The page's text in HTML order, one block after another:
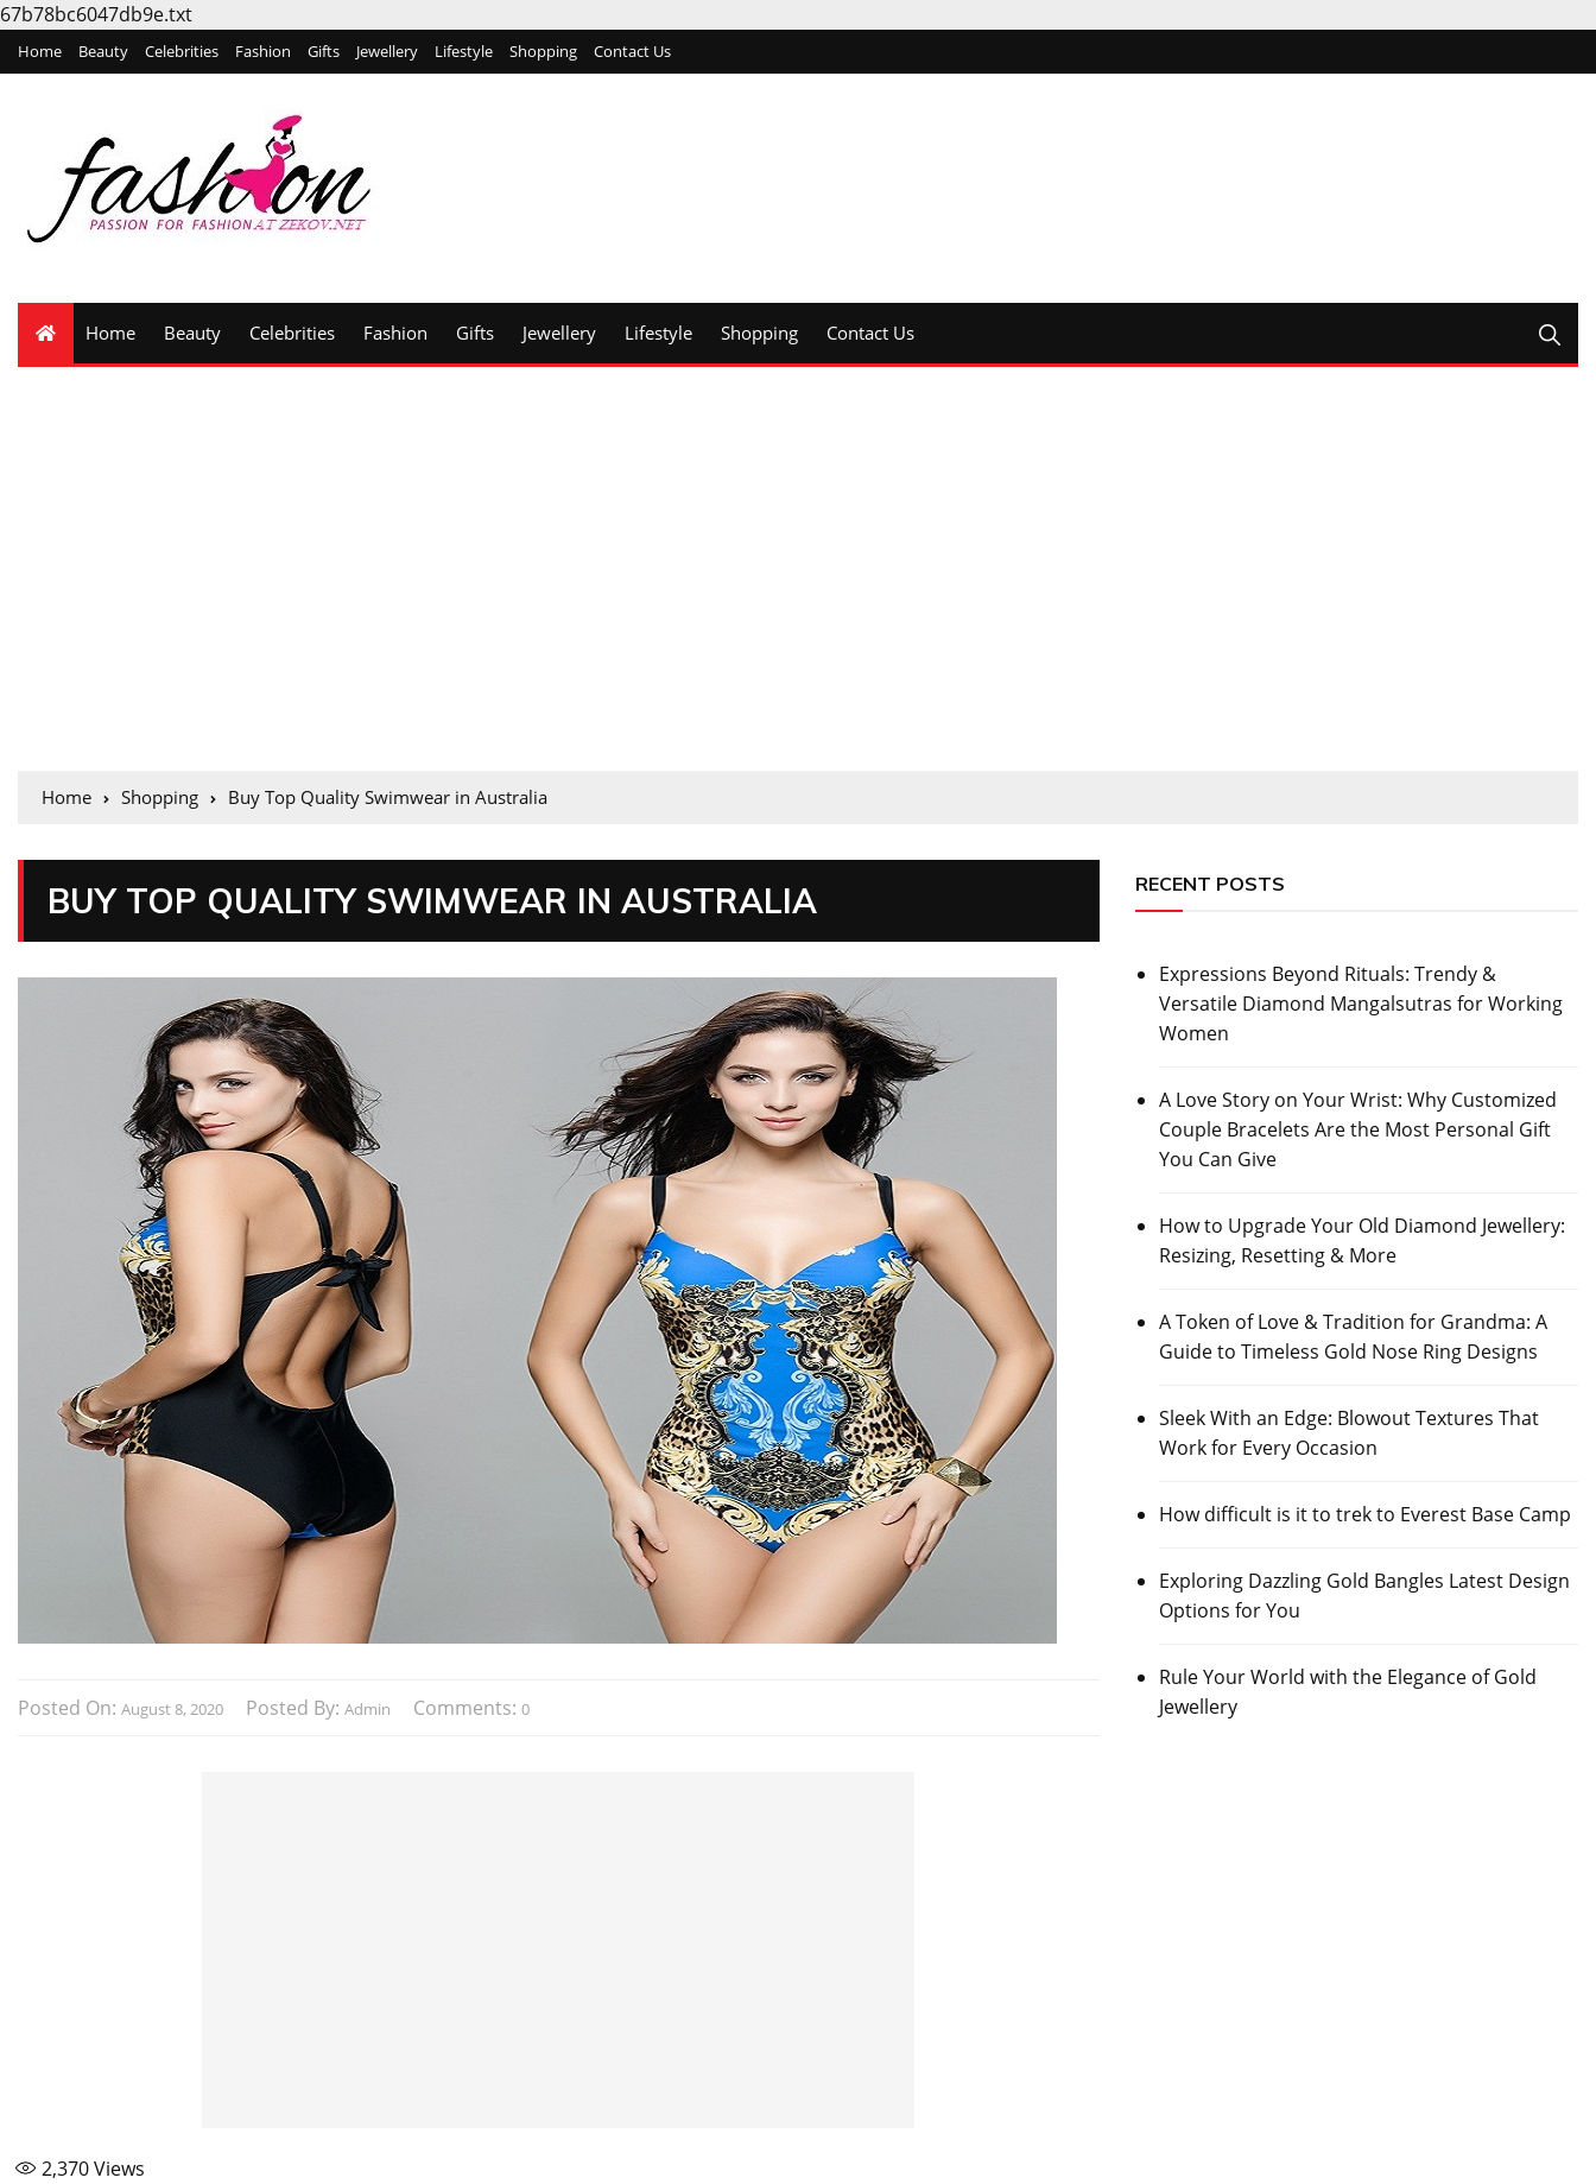
67b78bc6047db9e.txt
Home Beauty Celebrities Fashion Gifts Jewellery Lifestyle Shopping Contact Us
Home Beauty Celebrities Fashion Gifts Jewellery Lifestyle Shopping Contact Us
Home Shopping Buy Top Quality Swimwear in Australia
BUY TOP QUALITY SWIMWEAR IN AUSTRALIA
Posted On: August 8, 2020 Posted By: Admin Comments: 0
2,370Views
RECENT POSTS
Expressions Beyond Rituals: Trendy &
Versatile Diamond Mangalsutras for Working
Women
A Love Story on Your Wrist: Why Customized
Couple Bracelets Are the Most Personal Gift
You Can Give
How to Upgrade Your Old Diamond Jewellery:
Resizing, Resetting & More
A Token of Love & Tradition for Grandma: A
Guide to Timeless Gold Nose Ring Designs
Sleek With an Edge: Blowout Textures That
Work for Every Occasion
How difficult is it to trek to Everest Base Camp
Exploring Dazzling Gold Bangles Latest Design
Options for You
Rule Your World with the Elegance of Gold
Jewellery